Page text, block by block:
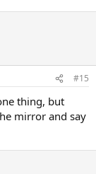
#15
thing, but
mirror and say